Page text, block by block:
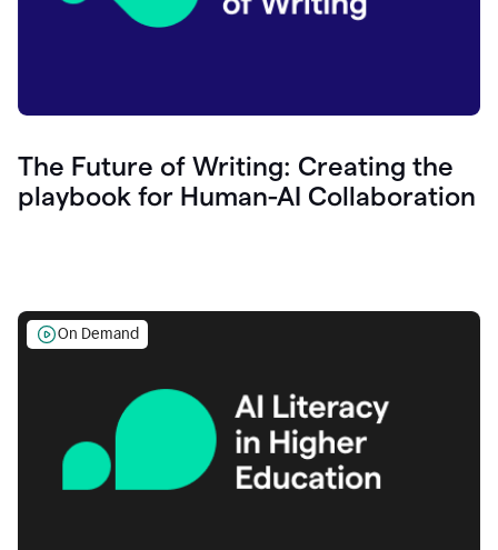
The Future of Writing: Creating the
playbook for Human-AI Collaboration
On Demand